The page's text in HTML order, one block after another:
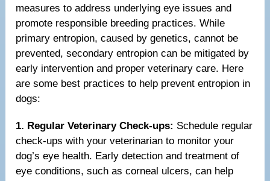
measures to address underlying eye issues and
promote responsible breeding practices. While
primary entropion, caused by genetics, cannot be
prevented, secondary entropion can be mitigated by
early intervention and proper veterinary care. Here
are some best practices to help prevent entropion in
dogs:
1. Regular Veterinary Check-ups: Schedule regular
check-ups with your veterinarian to monitor your
dog’s eye health. Early detection and treatment of
eye conditions, such as corneal ulcers, can help